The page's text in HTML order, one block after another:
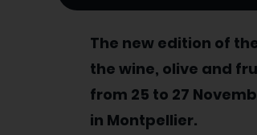
The new edition of
the wine, olive and
from 25 to 27
in Montpellier.